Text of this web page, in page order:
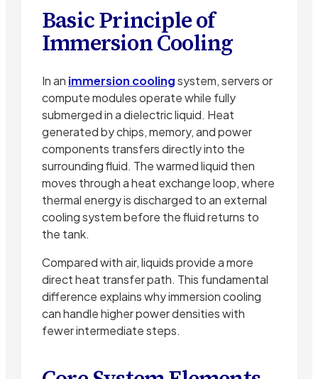
Basic Principle of
Immersion Cooling
In an immersion coolingsystem, servers or
compute modules operate while fully
submerged in a dielectric liquid. Heat
generated by chips, memory, and power
components transfers directly into the
surrounding fluid. The warmed liquid then
moves through a heat exchange loop, where
thermal energy is discharged to an external
cooling system before the fluid returns to
the tank.
Compared with air, liquids provide a more
direct heat transfer path. This fundamental
difference explains why immersion cooling
can handle higher power densities with
fewer intermediate steps.